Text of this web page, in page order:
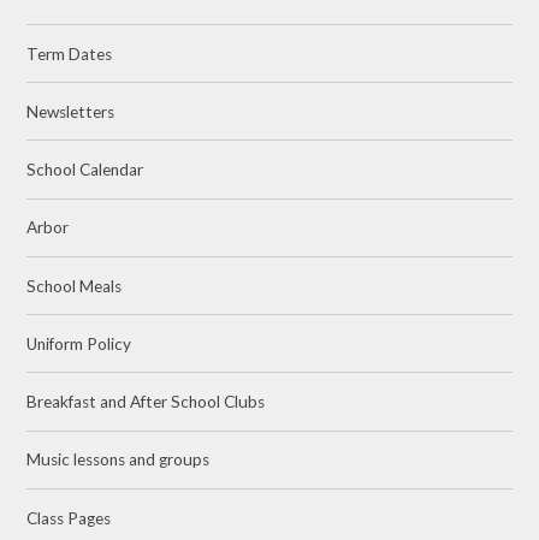
Term Dates
Newsletters
School Calendar
Arbor
School Meals
Uniform Policy
Breakfast and After School Clubs
Music lessons and groups
Class Pages